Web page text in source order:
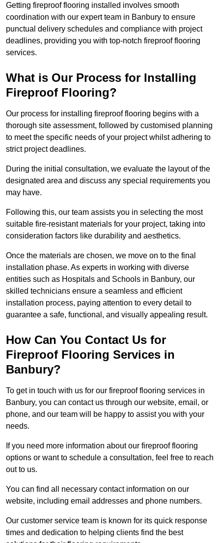
Getting fireproof flooring installed involves smooth
coordination with our expert team in Banbury to ensure
punctual delivery schedules and compliance with project
deadlines, providing you with top-notch fireproof flooring
services.
What is Our Process for Installing
Fireproof Flooring?
Our process for installing fireproof flooring begins with a
thorough site assessment, followed by customised planning
to meet the specific needs of your project whilst adhering to
strict project deadlines.
During the initial consultation, we evaluate the layout of the
designated area and discuss any special requirements you
may have.
Following this, our team assists you in selecting the most
suitable fire-resistant materials for your project, taking into
consideration factors like durability and aesthetics.
Once the materials are chosen, we move on to the final
installation phase. As experts in working with diverse
entities such as Hospitals and Schools in Banbury, our
skilled technicians ensure a seamless and efficient
installation process, paying attention to every detail to
guarantee a safe, functional, and visually appealing result.
How Can You Contact Us for
Fireproof Flooring Services in
Banbury?
To get in touch with us for our fireproof flooring services in
Banbury, you can contact us through our website, email, or
phone, and our team will be happy to assist you with your
needs.
If you need more information about our fireproof flooring
options or want to schedule a consultation, feel free to reach
out to us.
You can find all necessary contact information on our
website, including email addresses and phone numbers.
Our customer service team is known for its quick response
times and dedication to helping clients find the best